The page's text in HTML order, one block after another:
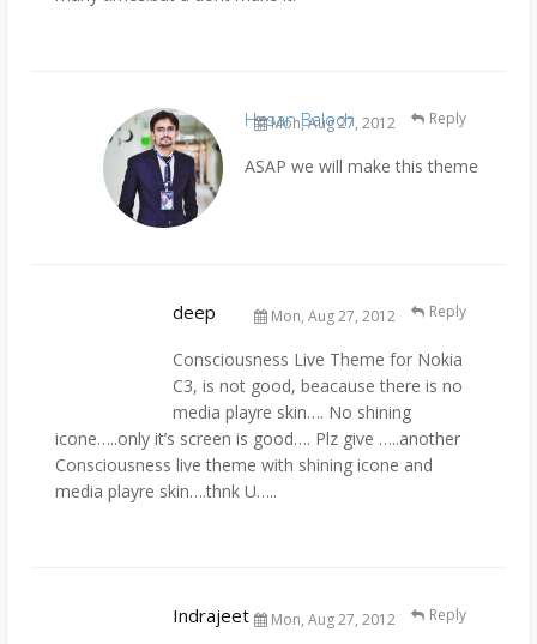
Hasan Baloch
Mon, Aug 27, 2012
ASAP we will make this theme
Reply
deep Mon, Aug 27, 2012
Consciousness Live Theme for Nokia
C3, is not good, beacause there is no
media playre skin…. No shining
icone…..only it’s screen is good…. Plz give …..another
Consciousness live theme with shining icone and
media playre skin….thnk U…..
Reply
Indrajeet Mon, Aug 27, 2012 Reply